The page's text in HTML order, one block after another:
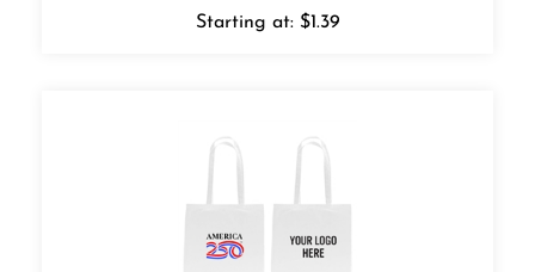
Starting at: $1.39